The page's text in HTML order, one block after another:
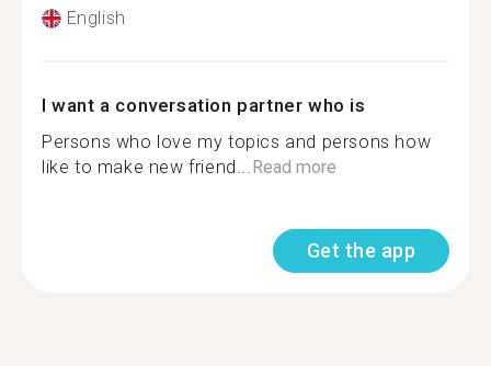
English
I want a conversation partner who is
Persons who love my topics and persons how
like to make new friend...Read more
Get the app